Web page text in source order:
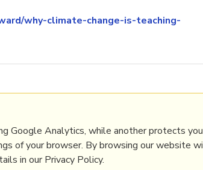
why-climate-change-is-teaching-
Google Analytics, while another protects
of your browser. By browsing our website
in our Privacy Policy.